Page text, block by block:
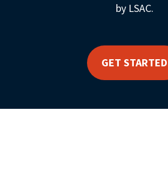
by LSAC.
GET STARTED